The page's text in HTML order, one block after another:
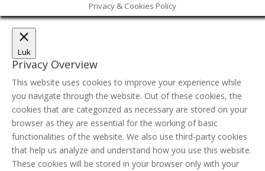
Privacy & Cookies Policy
Luk
Privacy Overview
This website uses cookies to improve your experience while
you navigate through the website. Out of these cookies, the
cookies that are categorized as necessary are stored on your
browser as they are essential for the working of basic
functionalities of the website. We also use third-party cookies
that help us analyze and understand how you use this website.
These cookies will be stored in your browser only with your